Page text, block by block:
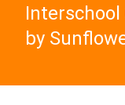
by